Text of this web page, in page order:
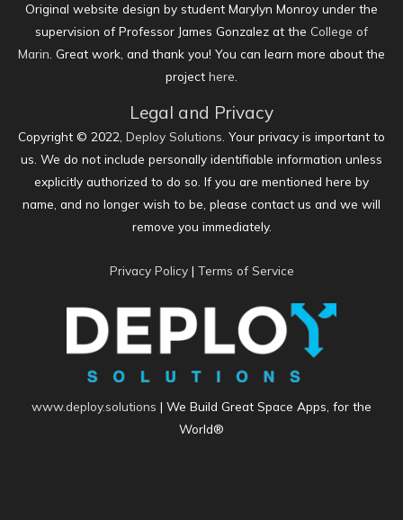
Original website design by student Marylyn Monroy under the
supervision of Professor James Gonzalez at the College of
Marin. Great work, and thank you! You can learn more about the
project here.
Legal and Privacy
Copyright © 2022, Deploy Solutions . Your privacy is important to
us. We do not include personally identifiable information unless
explicitly authorized to do so. If you are mentioned here by
name, and no longer wish to be, please contact us and we will
remove you immediately.
Privacy Policy| Terms of Service
www.deploy.solutions | We Build Great Space Apps, for the
World®